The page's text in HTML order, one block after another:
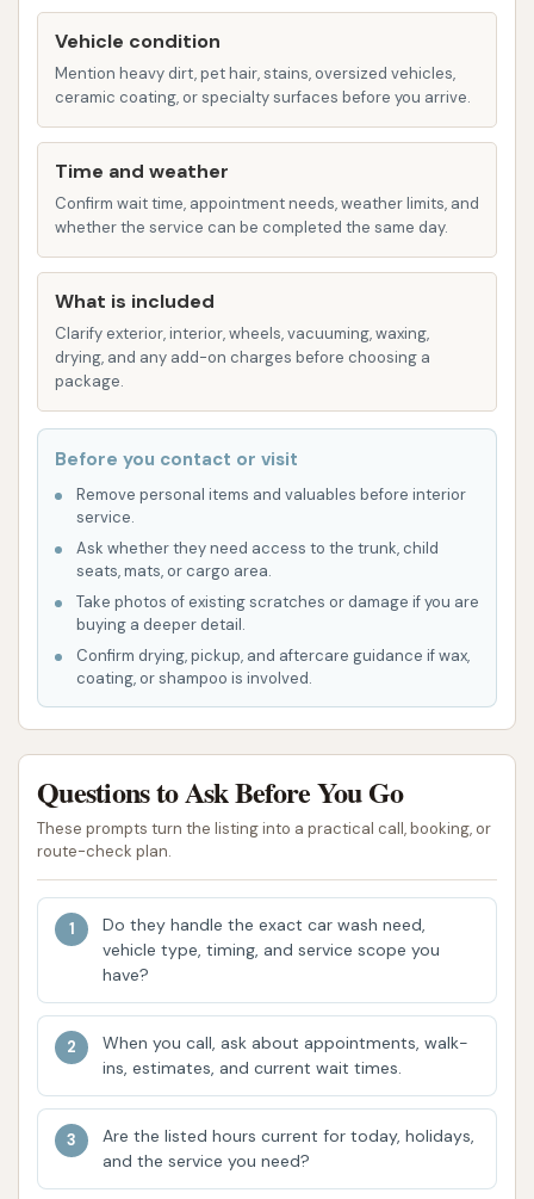
The Boss Package: A premium offering for a
deeper clean and enhanced shine:
Lava Wax
High Pressure Arch
Heated Dry
Tire Shine
Ceramic Boss Package: The ultimate wash
experience, incorporating advanced
protection and shine:
Ceramic Sealant (for up to 6 months
Lava Wax
High Pressure Arch
Heated Dry
Tire Shine
Each package can also have add-ons like Bug Prep,
Ceramic Coating (for Basic/Intern), or Ceramic
Sealant (for The Boss), allowing for customization
based on specific needs. Beyond single washes,
Wash Boss Car Wash also offers:
Unlimited Wash Club Memberships: These
washes for a fixed price, offering significant
savings for frequent washers. The system
utilizes license plate readers for seamless
entry, eliminating the need for stickers or tags.
Buy 4 Get 2 Free Packages: A convenient
option for saving on multiple washes without a
monthly commitment.
Gift Cards: Available for purchase, making it
easy to give the gift of a clean car.
Vehicle condition
Mention heavy dirt, pet hair, stains, oversized vehicles,
ceramic coating, or specialty surfaces before you arrive.
Time and weather
Confirm wait time, appointment needs, weather limits, and
whether the service can be completed the same day.
What is included
Clarify exterior, interior, wheels, vacuuming, waxing,
drying, and any add-on charges before choosing a
package.
Before you contact or visit
Remove personal items and valuables before interior
service.
Ask whether they need access to the trunk, child
seats, mats, or cargo area.
Take photos of existing scratches or damage if you are
buying a deeper detail.
Confirm drying, pickup, and aftercare guidance if wax,
coating, or shampoo is involved.
Questions to Ask Before You Go
These prompts turn the listing into a practical call, booking, or
route-check plan.
Do they handle the exact car wash need,
vehicle type, timing, and service scope you
have?
When you call, ask about appointments, walk-
ins, estimates, and current wait times.
Are the listed hours current for today, holidays,
and the service you need?